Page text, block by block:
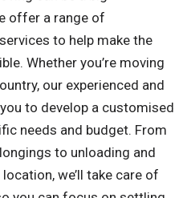
offer a range of
to help make the
Whether you’re moving
our experienced and
to develop a customised
needs and budget. From
to unloading and
we’ll take care of